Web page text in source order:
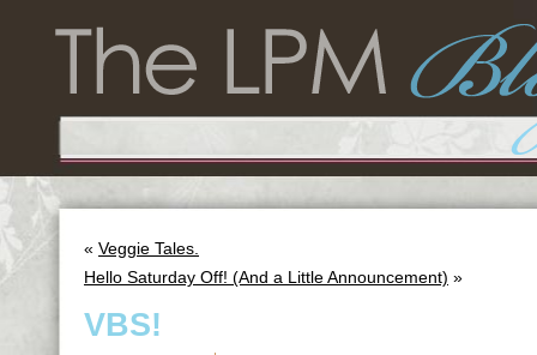
« Veggie Tales.
Hello Saturday Off! (And a Little Announcement) »
VBS!